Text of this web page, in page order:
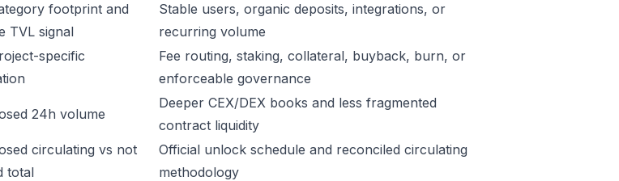
footprint and
TVL signal
Stable users, organic deposits, integrations, or
recurring volume
specific
Fee routing, staking, collateral, buyback, burn, or
enforceable governance
24h volume
Deeper CEX/DEX books and less fragmented
contract liquidity
circulating vs not
total
Official unlock schedule and reconciled circulating
methodology